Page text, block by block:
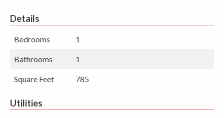
Details
Bedrooms 1
Bathrooms 1
Square Feet 785
Utilities